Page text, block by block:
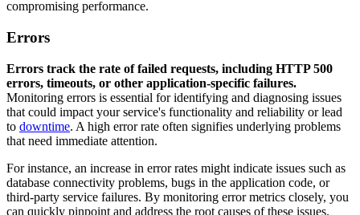
compromising performance.
Errors
Errors track the rate of failed requests, including HTTP 500
errors, timeouts, or other application-specific failures.
Monitoring errors is essential for identifying and diagnosing issues
that could impact your service's functionality and reliability or lead
to downtime. A high error rate often signifies underlying problems
that need immediate attention.
For instance, an increase in error rates might indicate issues such as
database connectivity problems, bugs in the application code, or
third-party service failures. By monitoring error metrics closely, you
can quickly pinpoint and address the root causes of these issues.